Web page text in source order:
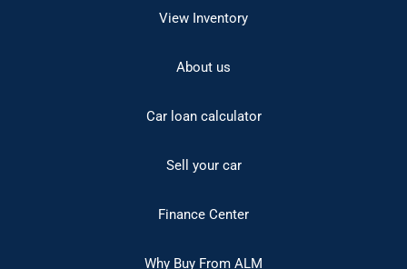
View Inventory
About us
Car loan calculator
Sell your car
Finance Center
Why Buy From ALM